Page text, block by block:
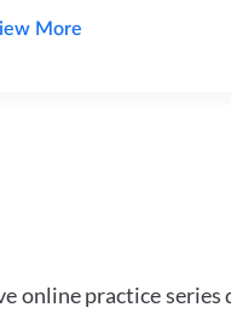
More
online practice